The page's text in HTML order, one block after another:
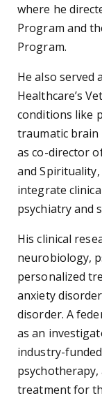
where he
Program and
Program.
He also served
Healthcare’s
conditions like
traumatic brain
as co-director
and
integrate
psychiatry and
His clinical
neurobiology,
personalized
anxiety
disorder. A
as an
industry-
treatment for